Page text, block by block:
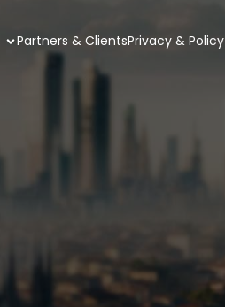
Partners & ClientsPrivacy & Policy